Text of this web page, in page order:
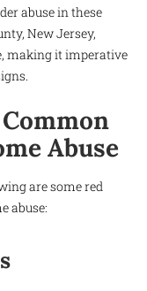
abuse in these
New Jersey,
making it imperative
Abuse
are some red
abuse: